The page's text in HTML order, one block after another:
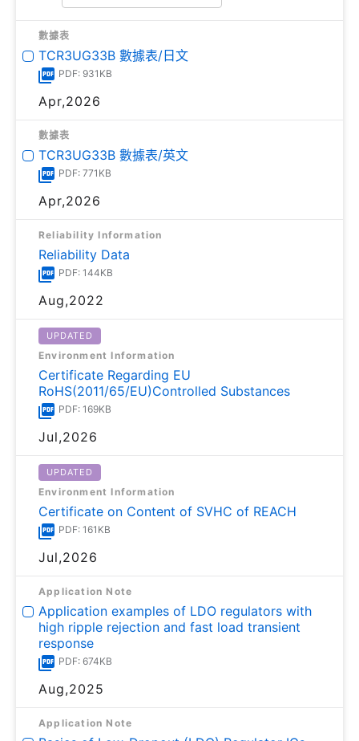
數據表
TCR3UG33B 數據表/日文
PDF: 931KB
Apr,2026
數據表
TCR3UG33B 數據表/英文
PDF: 771KB
Apr,2026
Reliability Information
Reliability Data
PDF: 144KB
Aug,2022
UPDATED
Environment Information
Certificate Regarding EU
RoHS(2011/65/EU)Controlled Substances
PDF: 169KB
Jul,2026
UPDATED
Environment Information
Certificate on Content of SVHC of REACH
PDF: 161KB
Jul,2026
Application Note
Application examples of LDO regulators with
high ripple rejection and fast load transient
response
PDF: 674KB
Aug,2025
Application Note